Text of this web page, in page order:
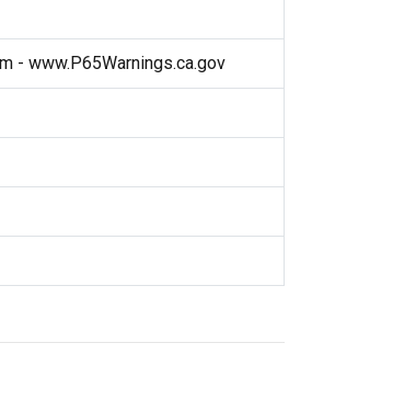
- www.P65Warnings.ca.gov